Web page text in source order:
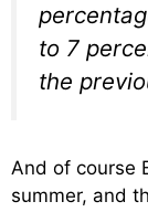
to 7
the
And of course
summer, and